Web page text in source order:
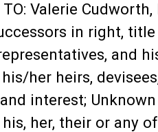
TO: Valerie
in right,
and
her heirs,
interest;
her, their or any